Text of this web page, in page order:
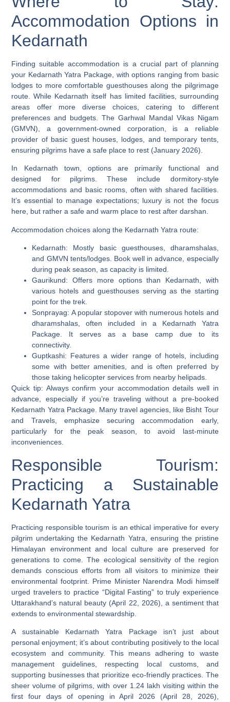
Accommodation Options in
Kedarnath
Finding suitable accommodation is a crucial part of planning
your Kedarnath Yatra Package, with options ranging from basic
lodges to more comfortable guesthouses along the pilgrimage
route. While Kedarnath itself has limited facilities, surrounding
areas offer more diverse choices, catering to different
preferences and budgets. The Garhwal Mandal Vikas Nigam
(GMVN), a government-owned corporation, is a reliable
provider of basic guest houses, lodges, and temporary tents,
ensuring pilgrims have a safe place to rest (January 2026).
In Kedarnath town, options are primarily functional and
designed for pilgrims. These include dormitory-style
accommodations and basic rooms, often with shared facilities.
It’s essential to manage expectations; luxury is not the focus
here, but rather a safe and warm place to rest after darshan.
Accommodation choices along the Kedarnath Yatra route:
Kedarnath: Mostly basic guesthouses, dharamshalas,
and GMVN tents/lodges. Book well in advance, especially
during peak season, as capacity is limited.
Gaurikund: Offers more options than Kedarnath, with
various hotels and guesthouses serving as the starting
point for the trek.
Sonprayag: A popular stopover with numerous hotels and
dharamshalas, often included in a Kedarnath Yatra
Package. It serves as a base camp due to its
connectivity.
Guptkashi: Features a wider range of hotels, including
some with better amenities, and is often preferred by
those taking helicopter services from nearby helipads.
Quick tip: Always confirm your accommodation details well in
advance, especially if you’re traveling without a pre-booked
Kedarnath Yatra Package. Many travel agencies, like Bisht Tour
and Travels, emphasize securing accommodation early,
particularly for the peak season, to avoid last-minute
inconveniences.
Responsible Tourism:
Practicing a Sustainable
Kedarnath Yatra
Practicing responsible tourism is an ethical imperative for every
pilgrim undertaking the Kedarnath Yatra, ensuring the pristine
Himalayan environment and local culture are preserved for
generations to come. The ecological sensitivity of the region
demands conscious efforts from all visitors to minimize their
environmental footprint. Prime Minister Narendra Modi himself
urged travelers to practice “Digital Fasting” to truly experience
Uttarakhand’s natural beauty (April 22, 2026), a sentiment that
extends to environmental stewardship.
A sustainable Kedarnath Yatra Package isn’t just about
personal enjoyment; it’s about contributing positively to the local
ecosystem and community. This means adhering to waste
management guidelines, respecting local customs, and
supporting businesses that prioritize eco-friendly practices. The
sheer volume of pilgrims, with over 1.24 lakh visiting within the
first four days of opening in April 2026 (April 28, 2026),